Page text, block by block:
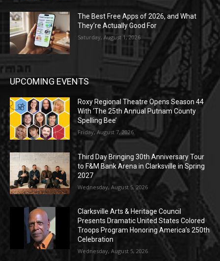
The Best Free Apps of 2026, and What
They’re Actually Good For
Saturday, August 1, 2026
UPCOMING EVENTS
Roxy Regional Theatre Opens Season 44
With ‘The 25th Annual Putnam County
Spelling Bee’
Friday, August 7, 2026
Third Day Bringing 30th Anniversary Tour
to F&M Bank Arena in Clarksville in Spring
2027
Wednesday, August 5, 2026
Clarksville Arts & Heritage Council
Presents Dramatic United States Colored
Troops Program Honoring America’s 250th
Celebration
Wednesday, August 5, 2026